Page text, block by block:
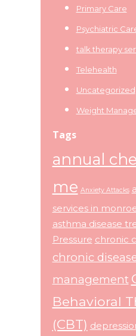
Primary Care
Psychiatric
talk therapy
Telehealth
Uncategorized
Weight
Tags
annual
me Anxiety Attacks
services in
asthma disease
Pressure chronic
chronic
management
Behavioral
(CBT)